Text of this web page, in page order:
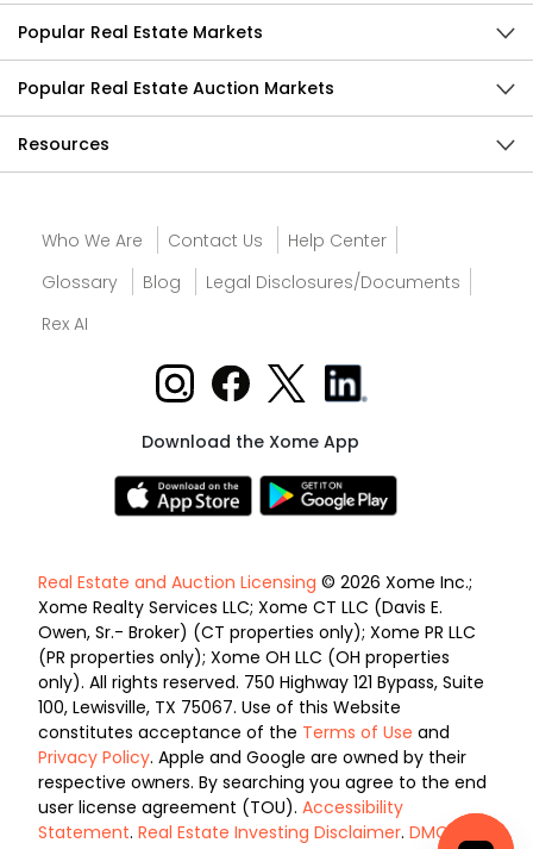
Popular Real Estate Markets
Popular Real Estate Auction Markets
Resources
Who We Are Contact Us
Help Center
Glossary
Blog
Legal Disclosures/Documents
Rex AI
Download the Xome App
Real Estate and Auction Licensing © 2026 Xome Inc.;
Xome Realty Services LLC; Xome CT LLC (Davis E.
Owen, Sr.- Broker) (CT properties only); Xome PR LLC
(PR properties only); Xome OH LLC (OH properties
only). All rights reserved. 750 Highway 121 Bypass, Suite
100, Lewisville, TX 75067. Use of this Website
constitutes acceptance of the Terms of Use and
Privacy Policy. Apple and Google are owned by their
respective owners. By searching you agree to the end
user license agreement (TOU). Accessibility
Statement. Real Estate Investing Disclaimer. DMCA